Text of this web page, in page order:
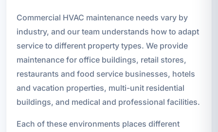
Commercial HVAC maintenance needs vary by
industry, and our team understands how to adapt
service to different property types. We provide
maintenance for office buildings, retail stores,
restaurants and food service businesses, hotels
and vacation properties, multi-unit residential
buildings, and medical and professional facilities.
Each of these environments places different